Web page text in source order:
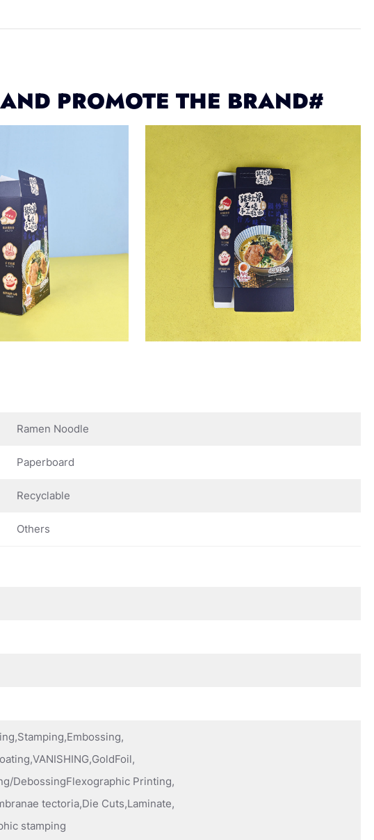
PROMOTE THE BRAND#
Ramen Noodle
Paperboard
Recyclable
Others
DebossingFlexographic Printing,
tectoria,Die Cuts,Laminate,
stamping